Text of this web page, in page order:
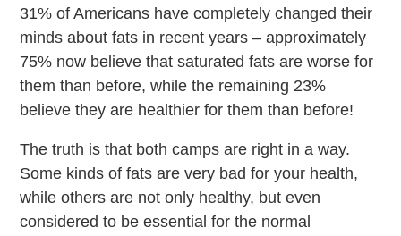
31% of Americans have completely changed their
minds about fats in recent years – approximately
75% now believe that saturated fats are worse for
them than before, while the remaining 23%
believe they are healthier for them than before!
The truth is that both camps are right in a way.
Some kinds of fats are very bad for your health,
while others are not only healthy, but even
considered to be essential for the normal